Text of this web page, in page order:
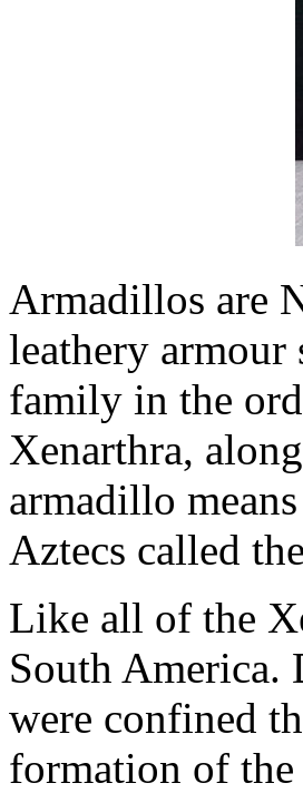
Armadillos are
leathery
family in the
Xenarthra,
armadillo
Aztecs called
Like all of the
South America.
were confined
formation of the